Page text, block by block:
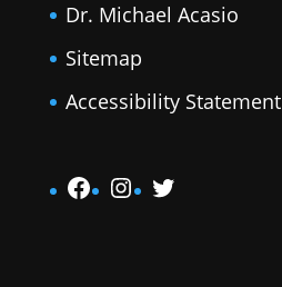
Dr. Michael Acasio
Sitemap
Accessibility Statement
Facebook
Instagram
Twitter